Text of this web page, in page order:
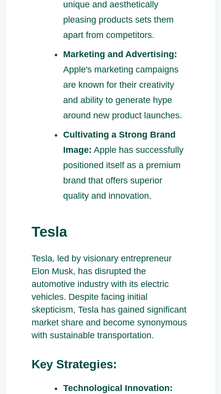
unique and aesthetically
pleasing products sets them
apart from competitors.
Marketing and Advertising:
Apple's marketing campaigns
are known for their creativity
and ability to generate hype
around new product launches.
Cultivating a Strong Brand
Image: Apple has successfully
positioned itself as a premium
brand that offers superior
quality and innovation.
Tesla
Tesla, led by visionary entrepreneur
Elon Musk, has disrupted the
automotive industry with its electric
vehicles. Despite facing initial
skepticism, Tesla has gained significant
market share and become synonymous
with sustainable transportation.
Key Strategies:
Technological Innovation: